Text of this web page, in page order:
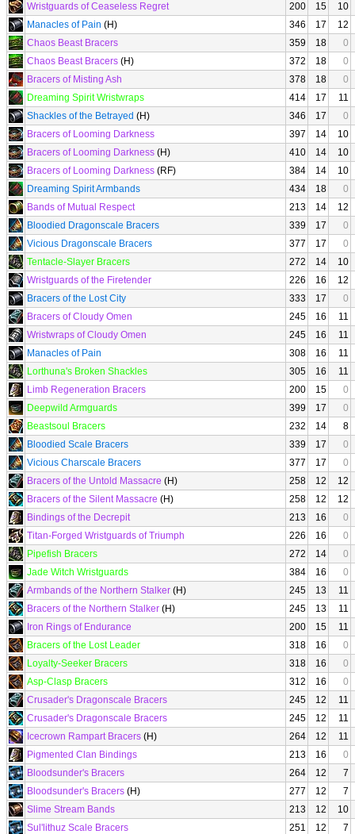
Wristguards of Ceaseless Regret 200 15
10
Manacles of Pain (H) 346 17
12
Chaos Beast Bracers
359 18
0
Chaos Beast Bracers (H) 372 18
0
Bracers of Misting Ash
378 18
0
Dreaming Spirit Wristwraps
414 17
11
Shackles of the Betrayed (H) 346 17
0
Bracers of Looming Darkness
397 14
10
Bracers of Looming Darkness (H) 410 14
10
Bracers of Looming Darkness (RF) 384 14
10
Dreaming Spirit Armbands
434 18
0
Bands of Mutual Respect
213 14
12
Bloodied Dragonscale Bracers
339 17
0
Vicious Dragonscale Bracers
377 17
0
Tentacle-Slayer Bracers
272 14
10
Wristguards of the Firetender
226 16
12
Bracers of the Lost City
333 17
0
Bracers of Cloudy Omen
245 16
11
Wristwraps of Cloudy Omen
245 16
11
Manacles of Pain
308 16
11
Lorthuna's Broken Shackles
305 16
11
Limb Regeneration Bracers
200 15
0
Deepwild Armguards
399 17
0
Beastsoul Bracers
232 14
8
Bloodied Scale Bracers
339 17
0
Vicious Charscale Bracers
377 17
0
Bracers of the Untold Massacre (H) 258 12
12
Bracers of the Silent Massacre (H) 258 12
12
Bindings of the Decrepit
213 16
0
Titan-Forged Wristguards of Triumph
226 16
0
Pipefish Bracers
272 14
0
Jade Witch Wristguards
384 16
0
Armbands of the Northern Stalker (H) 245 13
11
Bracers of the Northern Stalker (H) 245 13
11
Iron Rings of Endurance
200 15
11
Bracers of the Lost Leader
318 16
0
Loyalty-Seeker Bracers
318 16
0
Asp-Clasp Bracers
312 16
0
Crusader's Dragonscale Bracers
245 12
11
Crusader's Dragonscale Bracers
245 12
11
Icecrown Rampart Bracers (H) 264 12
11
Pigmented Clan Bindings
213 16
0
Bloodsunder's Bracers
264 12
7
Bloodsunder's Bracers (H) 277 12
7
Slime Stream Bands
213 12
10
Sul'lithuz Scale Bracers
251 12
7